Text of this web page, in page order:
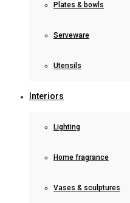
Plates & bowls
Serveware
Utensils
Interiors
Lighting
Home fragrance
Vases & sculptures